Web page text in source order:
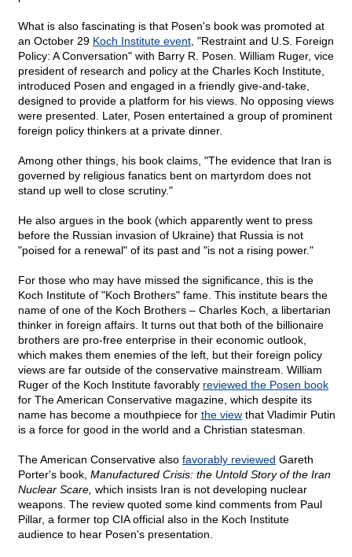
What is also fascinating is that Posen's book was promoted at
an October 29 Koch Institute event , "Restraint and U.S. Foreign
Policy: A Conversation" with Barry R. Posen. William Ruger, vice
president of research and policy at the Charles Koch Institute,
introduced Posen and engaged in a friendly give-and-take,
designed to provide a platform for his views. No opposing views
were presented. Later, Posen entertained a group of prominent
foreign policy thinkers at a private dinner.
Among other things, his book claims, "The evidence that Iran is
governed by religious fanatics bent on martyrdom does not
stand up well to close scrutiny."
He also argues in the book (which apparently went to press
before the Russian invasion of Ukraine) that Russia is not
"poised for a renewal" of its past and "is not a rising power."
For those who may have missed the significance, this is the
Koch Institute of "Koch Brothers" fame. This institute bears the
name of one of the Koch Brothers – Charles Koch, a libertarian
thinker in foreign affairs. It turns out that both of the billionaire
brothers are pro-free enterprise in their economic outlook,
which makes them enemies of the left, but their foreign policy
views are far outside of the conservative mainstream. William
Ruger of the Koch Institute favorably reviewed the Posen book
for The American Conservative magazine, which despite its
name has become a mouthpiece for the view that Vladimir Putin
is a force for good in the world and a Christian statesman.
The American Conservative also favorably reviewed Gareth
Porter's book, Manufactured Crisis: the Untold Story of the Iran
Nuclear Scare, which insists Iran is not developing nuclear
weapons. The review quoted some kind comments from Paul
Pillar, a former top CIA official also in the Koch Institute
audience to hear Posen's presentation.